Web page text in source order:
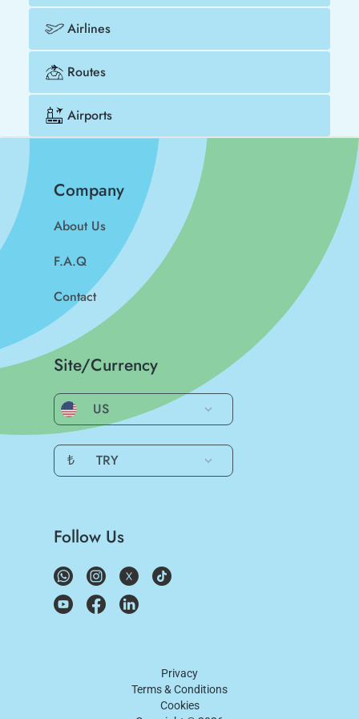
Airlines
Routes
Airports
Company
About Us
F.A.Q
Contact
Site/Currency
US
₺ TRY
Follow Us
Privacy
Terms & Conditions
Cookies